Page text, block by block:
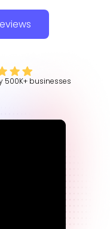
500K+ businesses